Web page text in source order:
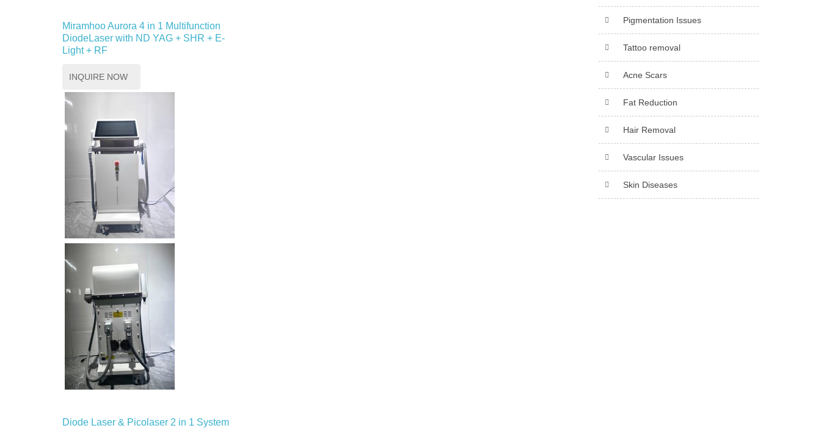
Miramhoo Aurora 4 in 1 Multifunction
DiodeLaser with ND YAG + SHR + E-
Light + RF
INQUIRE NOW
Diode Laser & Picolaser 2 in 1 System
Pigmentation Issues
Tattoo removal
Acne Scars
Fat Reduction
Hair Removal
Vascular Issues
Skin Diseases